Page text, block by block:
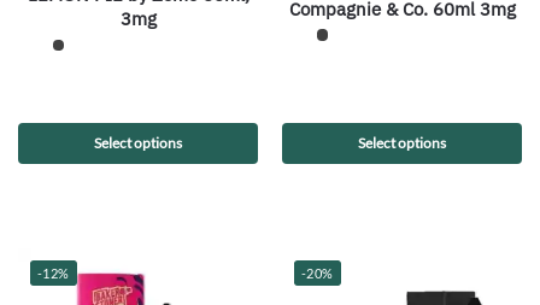
3mg
Select options
Compagnie & Co. 60ml 3mg
Select options
-12% -20%